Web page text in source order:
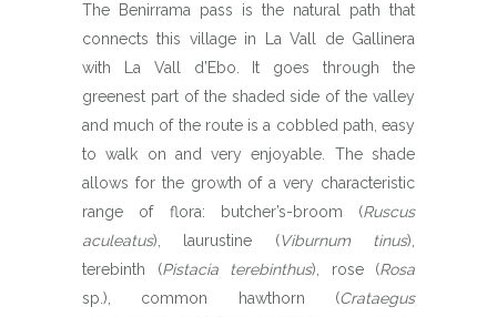
The Benirrama pass is the natural path that
connects this village in La Vall de Gallinera
with La Vall d’Ebo. It goes through the
greenest part of the shaded side of the valley
and much of the route is a cobbled path, easy
to walk on and very enjoyable. The shade
allows for the growth of a very characteristic
range of flora: butcher’s-broom (Ruscus
aculeatus), laurustine (Viburnum tinus),
terebinth (Pistacia terebinthus), rose (Rosa
sp.), common hawthorn (Crataegus